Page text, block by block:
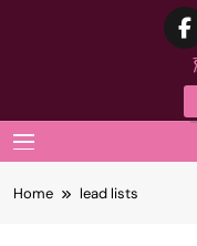
Home lead lists